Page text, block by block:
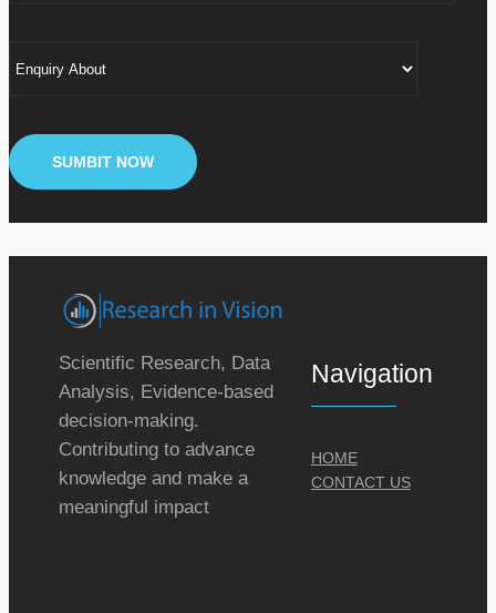
Scientific Research, Data
Analysis, Evidence-based
decision-making.
Contributing to advance
knowledge and make a
meaningful impact
Navigation
HOME
CONTACT US